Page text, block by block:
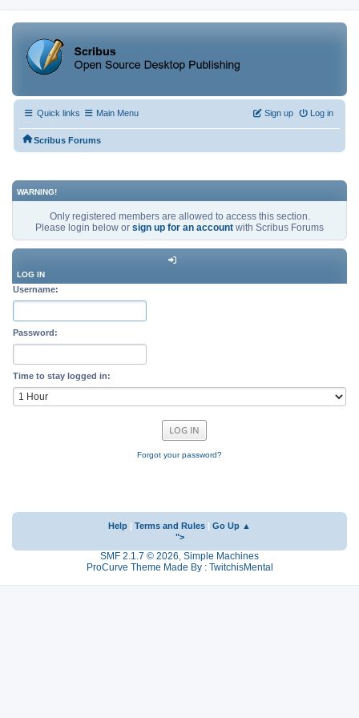
Quick links Main Menu Log in
Sign up
Scribus Forums
WARNING!
Only registered members are allowed to access this section.
Please login below or sign up for an account with Scribus Forums
LOG IN
Username:
Password:
Time to stay logged in:
Forgot your password?
Help Terms and Rules
Go Up ▲
">
SMF 2.1.7 © 2026, Simple Machines
ProCurve Theme Made By : TwitchisMental